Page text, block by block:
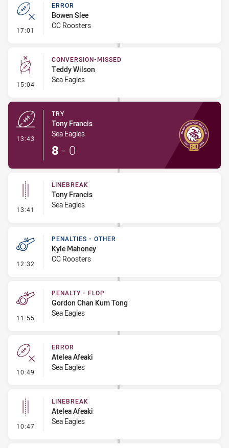
17:01 - Error
ERROR
Bowen Slee
CC Roosters
15:04 - Conversion-Missed
CONVERSION-MISSED
Teddy Wilson
Sea Eagles
13:43
TRY
Tony Francis
Sea Eagles
8 - 0
13:41 - Linebreak
LINEBREAK
Tony Francis
Sea Eagles
12:32 - Penalties - Other
PENALTIES - OTHER
Kyle Mahoney
CC Roosters
11:55 - Penalty - Flop
PENALTY - FLOP
Gordon Chan Kum Tong
Sea Eagles
10:49 - Error
ERROR
Atelea Afeaki
Sea Eagles
10:47 - Linebreak
LINEBREAK
Atelea Afeaki
Sea Eagles